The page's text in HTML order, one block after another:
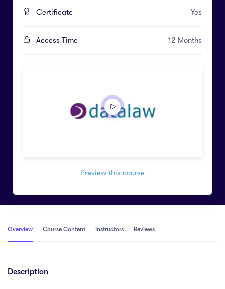
Certificate Yes
Access Time 12 Months
Preview this course
Overview Course Content Instructors Reviews
Description